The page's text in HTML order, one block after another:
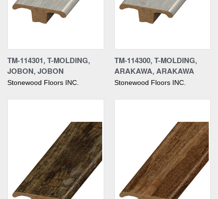
TM-114301, T-MOLDING,
JOBON, JOBON
Stonewood Floors INC.
TM-114300, T-MOLDING,
ARAKAWA, ARAKAWA
Stonewood Floors INC.